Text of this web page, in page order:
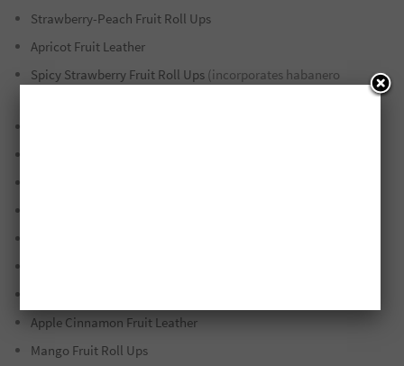
Strawberry-Peach Fruit Roll Ups
Apricot Fruit Leather
Spicy Strawberry Fruit Roll Ups (incorporates habanero
Apple Cinnamon Fruit Leather
Mango Fruit Roll Ups